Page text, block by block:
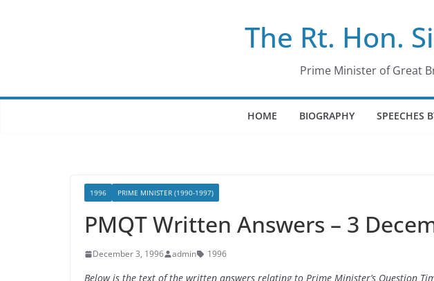
The Rt. Hon.
Prime Minister of Great
HOME BIOGRAPHY SPEECHES
1996 PRIME MINISTER (1990-1997)
PMQT Written Answers – 3
December 3, 1996 admin 1996
Below is the text of the written answers relating to Prime Minister’s Question